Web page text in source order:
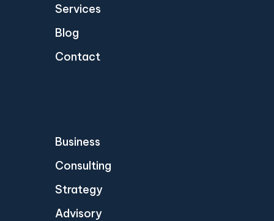
Services
Blog
Contact
Business
Consulting
Strategy
Advisory